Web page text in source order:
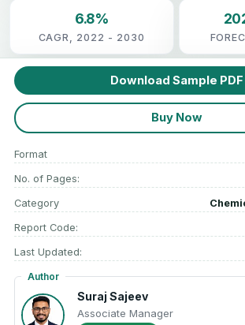
6.8%
CAGR, 2022 - 2030
Download Sample PDF
Buy Now
Format
No. of Pages:
Category
Report Code:
Last Updated:
Author
Suraj Sajeev
Associate Manager